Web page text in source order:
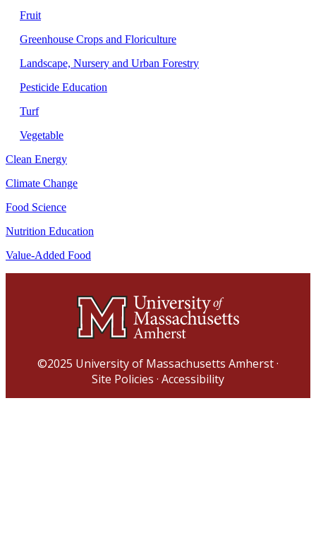
Fruit
Greenhouse Crops and Floriculture
Landscape, Nursery and Urban Forestry
Pesticide Education
Turf
Vegetable
Clean Energy
Climate Change
Food Science
Nutrition Education
Value-Added Food
©2025 University of Massachusetts Amherst·
Site Policies · Accessibility